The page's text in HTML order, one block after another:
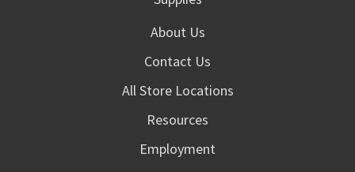
About Us
Contact Us
All Store Locations
Resources
Employment